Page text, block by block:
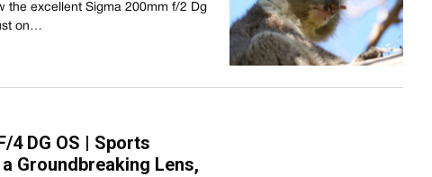
the excellent Sigma 200mm f/2 Dg
on…
4 DG OS | Sports
Groundbreaking Lens,